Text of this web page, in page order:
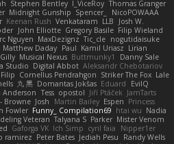
Stephen Bentley I_ViceRoy Thomas Granger
Midnight Gunship Spencer_
NicoPOWAAA
Keenan Rush Venkataram LLB
Josh W.
John Elliotte Gregory Basile Filip Wieland
Nguyen MaxDezignz Tic_cle nogutidaisuke
Matthew Daday Paul Kamil Uriasz Lirian
Musical Nexus Buttmunky1
Danny Sale
Studio Digital Abbot Aleksandr Chebotariov
Filip Cornellus Pendrahgon Striker The Fox Lale
丸 黒 Domantas Jokšas Eduard
EvilQ
Anderson Tess opostol Jiří Ptáček JamTarts
Browne Josh Martin Bailey Espen Princess
Fowler Funny_ Compilation69 htai wu Nadia
Veteran Talyana S Parker Mister Venom
Gaforga VK Ich Simp cyril faia
Nipper1er
ramirez Peter Bates Jediah Pesu
Randy Wells